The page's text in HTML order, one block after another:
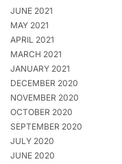
JUNE 2021
MAY 2021
APRIL 2021
MARCH 2021
JANUARY 2021
DECEMBER 2020
NOVEMBER 2020
OCTOBER 2020
SEPTEMBER 2020
JULY 2020
JUNE 2020